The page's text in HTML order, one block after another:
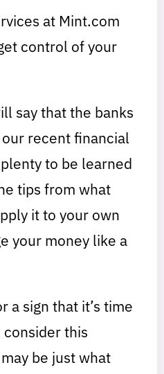
at Mint.com
control of your
say that the banks
recent financial
to be learned
tips from what
it to your own
your money like a
a sign that it’s time
consider this
may be just what